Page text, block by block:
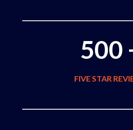
500
FIVE STAR